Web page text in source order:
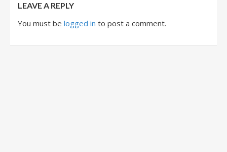
LEAVE A REPLY
You must be logged in to post a comment.